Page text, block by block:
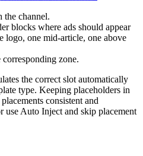
the channel.
blocks where ads should appear
logo, one mid-article, one above
zone.
the correct slot automatically
type. Keeping placeholders in
consistent and
use Auto Inject and skip placement